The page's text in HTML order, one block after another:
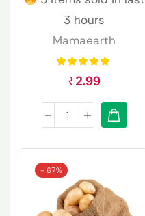
3 hours
Mamaearth
₹2.99
- 67%